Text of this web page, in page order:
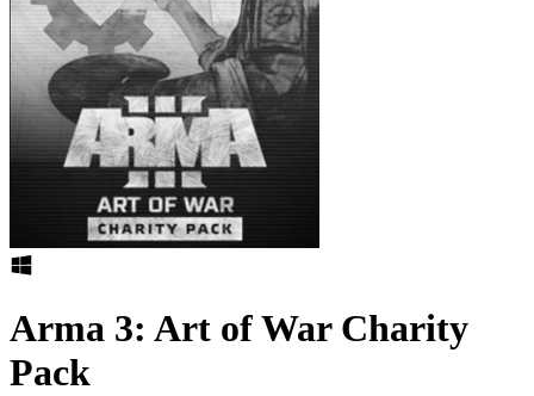
Arma 3: Art of War Charity
Pack